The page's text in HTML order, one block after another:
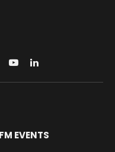
YouTubeLinkedIn
EVENTS